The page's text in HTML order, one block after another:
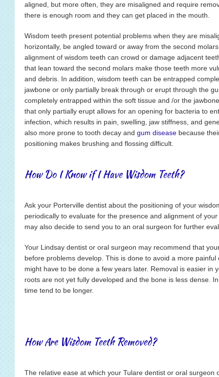
aligned, but more often, they are misaligned and require
there is enough room and they can get placed in the mouth.
Wisdom teeth present potential problems when they are
horizontally, be angled toward or away from the second
alignment of wisdom teeth can crowd or damage adjacent
that lean toward the second molars make those teeth more
and debris. In addition, wisdom teeth can be entrapped
jawbone or only partially break through or erupt through the
completely entrapped within the soft tissue and /or the
that only partially erupt allows for an opening for bacteria to
infection, which results in pain, swelling, jaw stiffness, and
also more prone to tooth decay and gum disease because
positioning makes brushing and flossing difficult.
How Do I Know if I Have Wisdom Teeth?
Ask your Porterville dentist about the positioning of your
periodically to evaluate for the presence and alignment of
may also decide to send you to an oral surgeon for further
Your Lindsay dentist or oral surgeon may recommend that
before problems develop. This is done to avoid a more
might have to be done a few years later. Removal is easier in
roots are not yet fully developed and the bone is less dense.
time tend to be longer.
How Are Wisdom Teeth Removed?
The relative ease at which your Tulare dentist or oral surgeon